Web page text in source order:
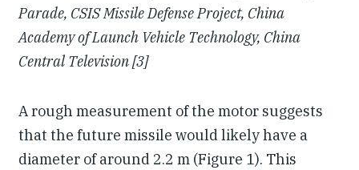
Parade, CSIS Missile Defense Project, China
Academy of Launch Vehicle Technology, China
Central Television [3]
A rough measurement of the motor suggests
that the future missile would likely have a
diameter of around 2.2 m (Figure 1). This